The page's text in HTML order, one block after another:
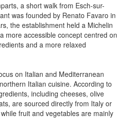
was founded by Renato Favaro in
the establishment held a Michelin
more accessible concept centred on
and a more relaxed
Italian cuisine. According to
including cheeses, olive
are sourced directly from Italy or
fruit and vegetables are mainly